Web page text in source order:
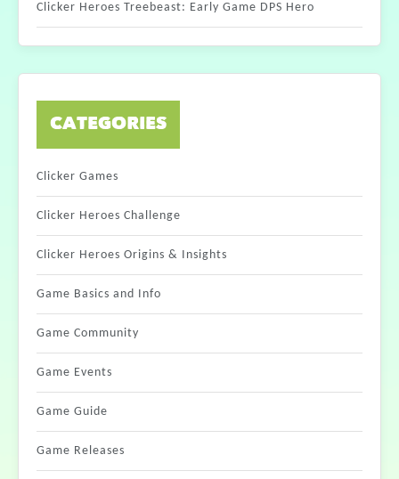
Clicker Heroes Treebeast: Early Game DPS Hero
CATEGORIES
Clicker Games
Clicker Heroes Challenge
Clicker Heroes Origins & Insights
Game Basics and Info
Game Community
Game Events
Game Guide
Game Releases